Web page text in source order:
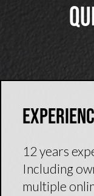
12 years
Including
multiple